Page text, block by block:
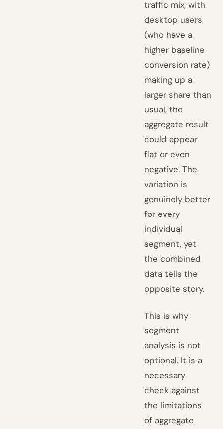
traffic mix, with
desktop users
(who have a
higher baseline
conversion rate)
making up a
larger share than
usual, the
aggregate result
could appear
flat or even
negative. The
variation is
genuinely better
for every
individual
segment, yet
the combined
data tells the
opposite story.
This is why
segment
analysis is not
optional. It is a
necessary
check against
the limitations
of aggregate